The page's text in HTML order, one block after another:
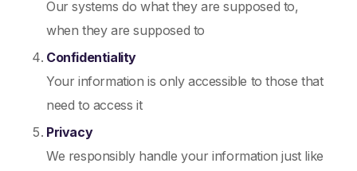
Our systems do what they are supposed to,
when they are supposed to
Confidentiality
Your information is only accessible to those that
need to access it
Privacy
We responsibly handle your information just like